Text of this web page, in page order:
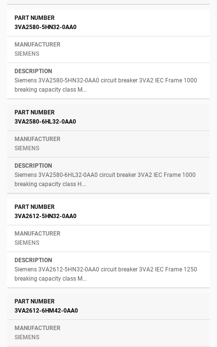
3VA2580-5HN32-0AA0
SIEMENS
Siemens 3VA2580-5HN32-0AA0 circuit breaker 3VA2 IEC Frame 1000
breaking capacity class M...
3VA2580-6HL32-0AA0
SIEMENS
Siemens 3VA2580-6HL32-0AA0 circuit breaker 3VA2 IEC Frame 1000
breaking capacity class H...
3VA2612-5HN32-0AA0
SIEMENS
Siemens 3VA2612-5HN32-0AA0 circuit breaker 3VA2 IEC Frame 1250
breaking capacity class M...
3VA2612-6HM42-0AA0
SIEMENS